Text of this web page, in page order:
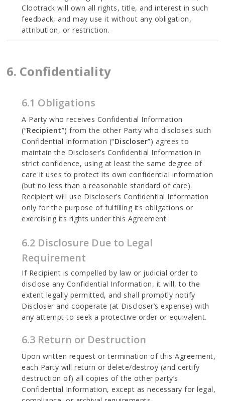
Clootrack will own all rights, title, and interest in such
feedback, and may use it without any obligation,
attribution, or restriction.
6. Confidentiality
6.1 Obligations
A Party who receives Confidential Information
(“Recipient”) from the other Party who discloses such
Confidential Information (“Discloser”) agrees to
maintain the Discloser’s Confidential Information in
strict confidence, using at least the same degree of
care it uses to protect its own confidential information
(but no less than a reasonable standard of care).
Recipient will use Discloser’s Confidential Information
only for the purpose of fulfilling its obligations or
exercising its rights under this Agreement.
6.2 Disclosure Due to Legal
Requirement
If Recipient is compelled by law or judicial order to
disclose any Confidential Information, it will, to the
extent legally permitted, and shall promptly notify
Discloser and cooperate (at Discloser’s expense) with
any attempt to seek a protective order or equivalent.
6.3 Return or Destruction
Upon written request or termination of this Agreement,
each Party will return or delete/destroy (and certify
destruction of) all copies of the other party’s
Confidential Information, except as necessary for legal,